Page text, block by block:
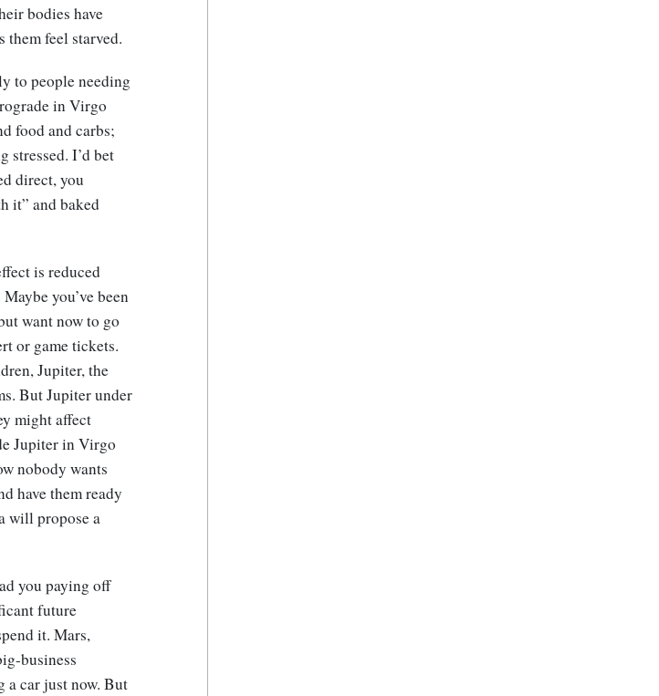
bodies have
them feel starved.
to people needing
in Virgo
food and carbs;
stressed. I’d bet
direct, you
it” and baked
is reduced
you’ve been
want now to go
or game tickets.
Jupiter, the
But Jupiter under
might affect
Jupiter in Virgo
nobody wants
have them ready
will propose a
you paying off
future
it. Mars,
business
a car just now. But